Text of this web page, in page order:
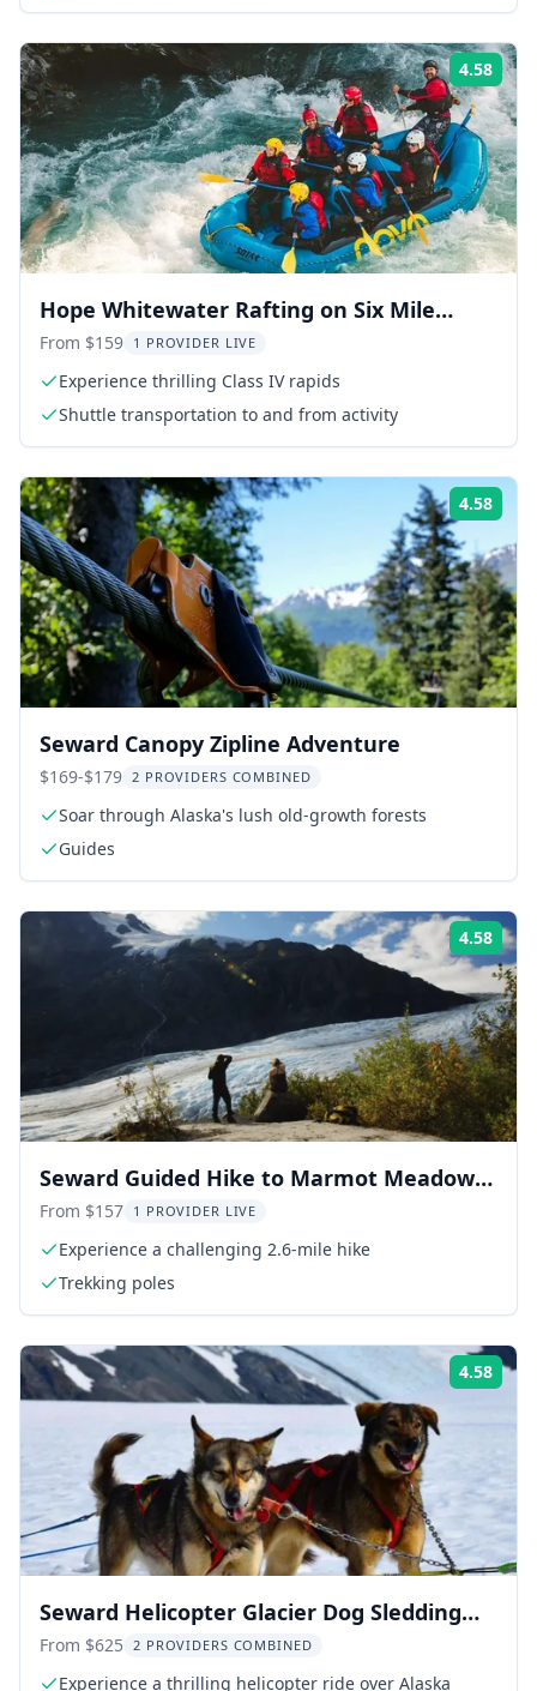
4.58
Hope Whitewater Rafting on Six Mile
Creek
From $159 1 PROVIDER LIVE
Experience thrilling Class IV rapids
Shuttle transportation to and from activity
4.58
Seward Canopy Zipline Adventure
$169-$179 2 PROVIDERS COMBINED
Soar through Alaska's lush old-growth forests
Guides
4.58
Seward Guided Hike to Marmot Meadows
with Lunch
From $157 1 PROVIDER LIVE
Experience a challenging 2.6-mile hike
Trekking poles
4.58
Seward Helicopter Glacier Dog Sledding
Adventure 1.5 hr
From $625 2 PROVIDERS COMBINED
Experience a thrilling helicopter ride over Alaska